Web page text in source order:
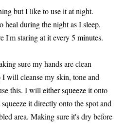
but I like to use it at night.
heal during the night as I sleep,
I'm staring at it every 5 minutes.
sure my hands are clean
will cleanse my skin, tone and
this. I will either squeeze it onto
it directly onto the spot and
area. Making sure it's dry before